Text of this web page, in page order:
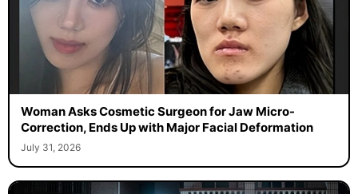
Woman Asks Cosmetic Surgeon for Jaw Micro-
Correction, Ends Up with Major Facial Deformation
July 31, 2026